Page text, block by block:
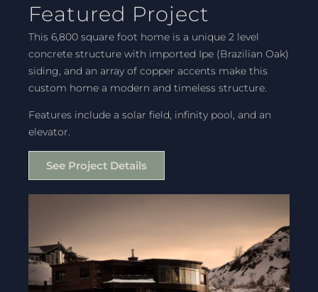
Featured Project
This 6,800 square foot home is a unique 2 level
concrete structure with imported Ipe (Brazilian Oak)
siding, and an array of copper accents make this
custom home a modern and timeless structure.
Features include a solar field, infinity pool, and an
elevator.
See Project Details